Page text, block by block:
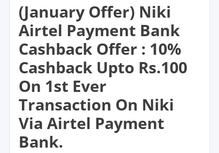
(January Offer) Niki
Airtel Payment Bank
Cashback Offer : 10%
Cashback Upto Rs.100
On 1st Ever
Transaction On Niki
Via Airtel Payment
Bank.